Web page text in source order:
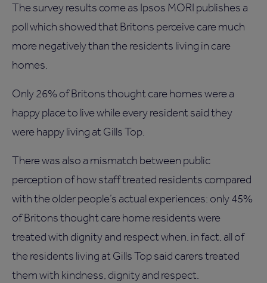
The survey results come as Ipsos MORI publishes a
poll which showed that Britons perceive care much
more negatively than the residents living in care
homes.
Only 26% of Britons thought care homes were a
happy place to live while every resident said they
were happy living at Gills Top.
There was also a mismatch between public
perception of how staff treated residents compared
with the older people’s actual experiences: only 45%
of Britons thought care home residents were
treated with dignity and respect when, in fact, all of
the residents living at Gills Top said carers treated
them with kindness, dignity and respect.